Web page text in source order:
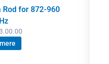
Rod for 872-960